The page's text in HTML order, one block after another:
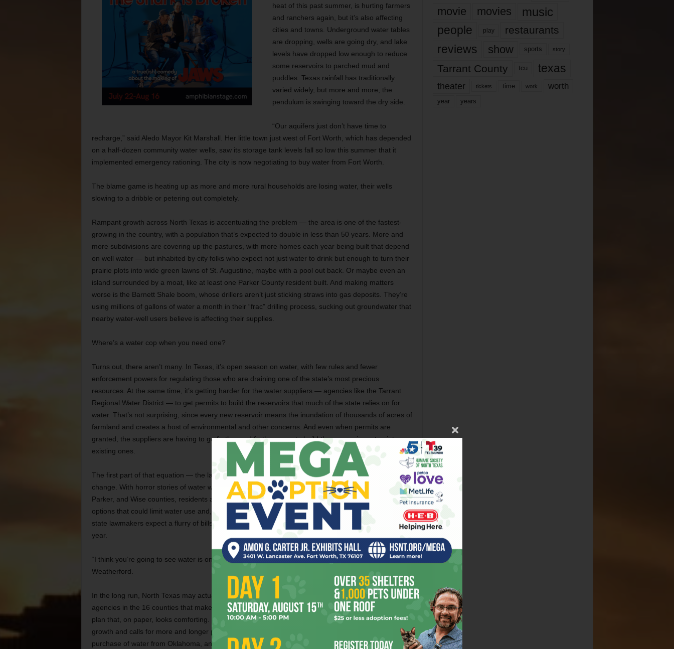
heat of this past summer, is hurting farmers
and ranchers again, but it’s also affecting
cities and towns. Underground water tables
are dropping, wells are going dry, and lake
levels have dropped low enough to reduce
some reservoirs to parched mud and
puddles. Texas rainfall has traditionally
varied widely, but more and more, the
pendulum is swinging toward the dry side.
“Our aquifers just don’t have time to
recharge,” said Aledo Mayor Kit Marshall. Her little town just west of Fort Worth, which has depended
on a half-dozen community water wells, saw its storage tank levels fall so low this summer that it
implemented emergency rationing. The city is now negotiating to buy water from Fort Worth.
The blame game is heating up as more and more rural households are losing water, their wells
slowing to a dribble or petering out completely.
Rampant growth across North Texas is accentuating the problem — the area is one of the fastest-
growing in the country, with a population that’s expected to double in less than 50 years. More and
more subdivisions are covering up the pastures, with more homes each year being built that depend
on well water — but inhabited by city folks who expect not just water to drink but enough to turn their
prairie plots into wide green lawns of St. Augustine, maybe with a pool out back. Or maybe even an
island surrounded by a moat, like at least one Parker County resident built. And making matters
worse is the Barnett Shale boom, whose drillers aren’t just sticking straws into gas deposits. They’re
using millions of gallons of water a month in their “frac” drilling process, sucking out groundwater that
nearby water-well users believe is affecting their supplies.
Where’s a water cop when you need one?
Turns out, there aren’t many. In Texas, it’s open season on water, with few rules and fewer
enforcement powers for regulating those who are draining one of the state’s most precious
resources. At the same time, it’s getting harder for the water suppliers — agencies like the Tarrant
Regional Water District — to get permits to build the reservoirs that much of the state relies on for
water. That’s not surprising, since every new reservoir means the inundation of thousands of acres of
farmland and creates a host of environmental and other concerns. And even when permits are
granted, the suppliers are having to go farther and farther away to build the reservoirs or tap into
existing ones.
The first part of that equation — the lack of controls on use of groundwater — may be about to
change. With horror stories of water wells (including lots of them near gas wells) going dry in Tarrant,
Parker, and Wise counties, residents are demanding action. City and county officials are considering
options that could limit water use and, as a result, slow down the rate of growth in outlying areas. And
state lawmakers expect a flurry of bills on the subject when the Texas Legislature convenes next
year.
“I think you’re going to see water is one of the top issues this January,” said State Rep. Phil King of
Weatherford.
In the long run, North Texas may actually be in better shape than it looks. The group of water
agencies in the 16 counties that make up what the state calls Region C have in place a water supply
plan that, on paper, looks comforting. It takes into account the zooming population and development
growth and calls for more and longer pipelines to places like Toledo Bend Reservoir, the possible
purchase of water from Oklahoma, and construction of new reservoirs.
movie movies music
people play restaurants
reviews show sports story
Tarrant County tcu texas
theater tickets time work worth
year years